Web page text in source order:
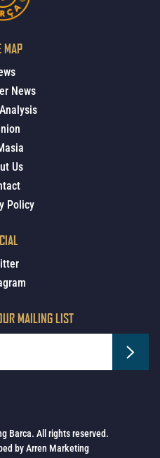
MAP
News
Us
Policy
MAILING LIST
Barca. All rights reserved.
byArren Marketing